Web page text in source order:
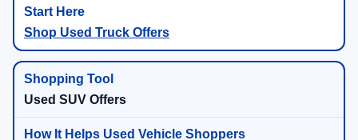
Shop Used Truck Offers
Used SUV Offers